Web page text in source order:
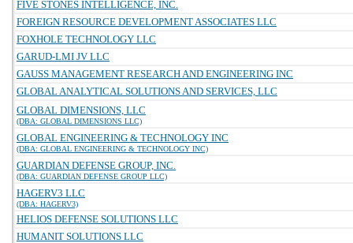
FIVE STONES INTELLIGENCE, INC.
FOREIGN RESOURCE DEVELOPMENT ASSOCIATES LLC
FOXHOLE TECHNOLOGY LLC
GARUD-LMI JV LLC
GAUSS MANAGEMENT RESEARCH AND ENGINEERING INC
GLOBAL ANALYTICAL SOLUTIONS AND SERVICES, LLC
GLOBAL DIMENSIONS, LLC
(DBA: GLOBAL DIMENSIONS LLC)
GLOBAL ENGINEERING & TECHNOLOGY INC
(DBA: GLOBAL ENGINEERING & TECHNOLOGY INC)
GUARDIAN DEFENSE GROUP, INC.
(DBA: GUARDIAN DEFENSE GROUP LLC)
HAGERV3 LLC
(DBA: HAGERV3)
HELIOS DEFENSE SOLUTIONS LLC
HUMANIT SOLUTIONS LLC